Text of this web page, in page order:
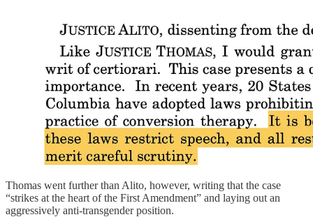
Thomas went further than Alito, however, writing that the case
“strikes at the heart of the First Amendment” and laying out an
aggressively anti-transgender position.